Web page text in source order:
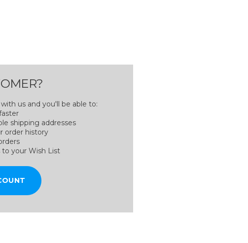
us and you'll be able to:
shipping addresses
order history
to your Wish List